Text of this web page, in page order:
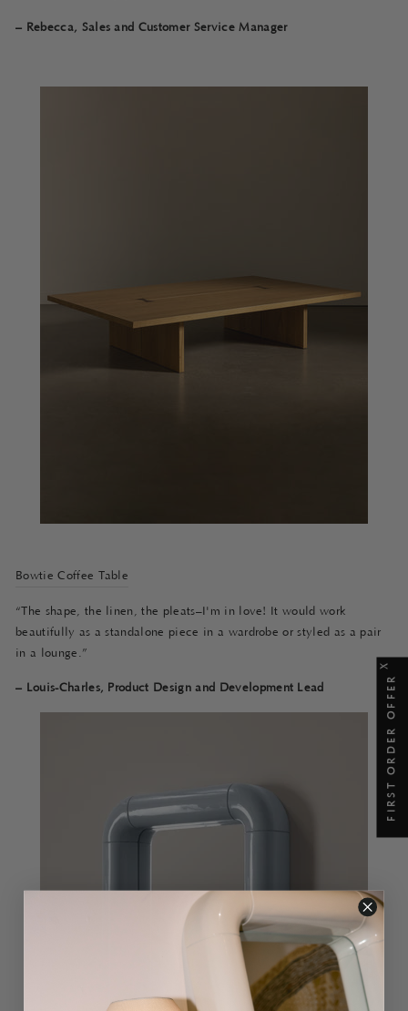
– Rebecca, Sales and Customer Service Manager
Bowtie Coffee Table
“The shape, the linen, the pleats–I'm in love! It would work
beautifully as a standalone piece in a wardrobe or styled as a pair
in a lounge.”
– Louis-Charles, Product Design and Development Lead
X
FIRST ORDER OFFER